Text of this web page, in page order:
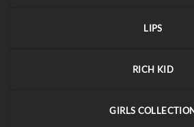
LIPS
RICH KID
GIRLS